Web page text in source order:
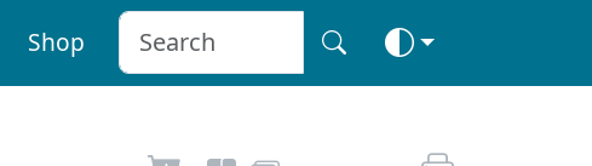
Shop